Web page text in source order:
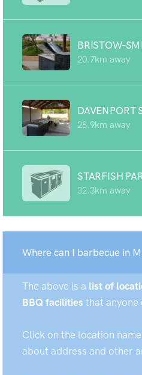
BRISTOW-
20.7km away
DAVENPORT
28.9km away
STARFISH
32.3km away
Where can I barbecue in
The above is a list of
BBQ facilities that anyone
Click on the location
about address and other